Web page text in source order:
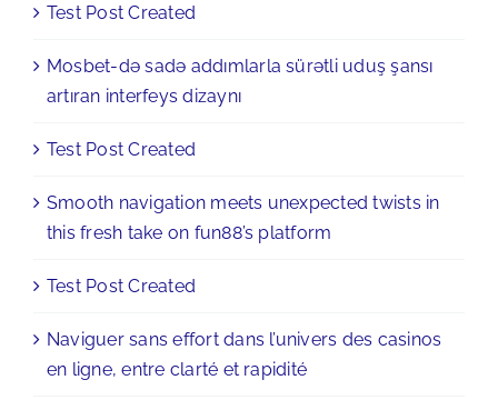
Test Post Created
Mosbet-də sadə addımlarla sürətli uduş şansı
artıran interfeys dizaynı
Test Post Created
Smooth navigation meets unexpected twists in
this fresh take on fun88’s platform
Test Post Created
Naviguer sans effort dans l’univers des casinos
en ligne, entre clarté et rapidité